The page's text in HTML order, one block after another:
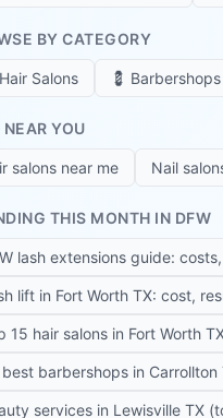
BY CATEGORY
Hair Salons 💈 Barbershops
NEAR YOU
salons near me Nail
THIS MONTH IN DFW
lash extensions guide:
lift in Fort Worth TX: cost,
15 hair salons in Fort Worth
barbershops in
services in Lewisville TX